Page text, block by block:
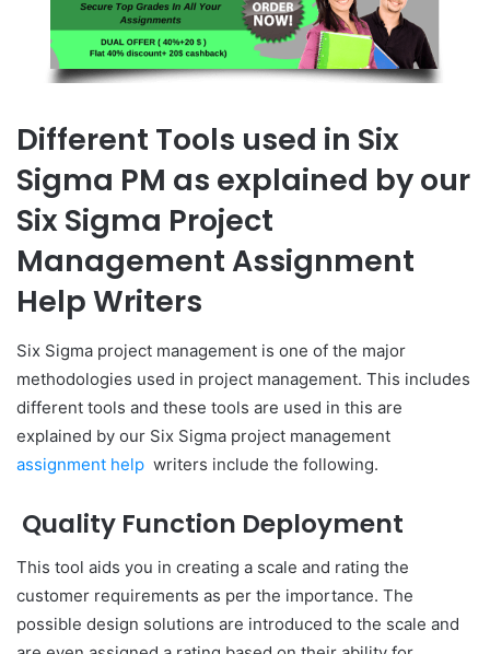
Different Tools used in Six
Sigma PM as explained by our
Six Sigma Project
Management Assignment
Help Writers
Six Sigma project management is one of the major
methodologies used in project management. This includes
different tools and these tools are used in this are
explained by our Six Sigma project management
assignment help writers include the following.
Quality Function Deployment
This tool aids you in creating a scale and rating the
customer requirements as per the importance. The
possible design solutions are introduced to the scale and